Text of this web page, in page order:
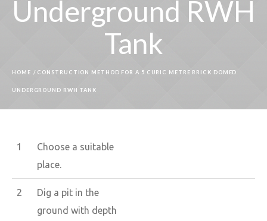
Underground RWH
Tank
HOME / CONSTRUCTION METHOD FOR A 5 CUBIC METRE BRICK DOMED
UNDERGROUND RWH TANK
1
Choose a suitable
place.
2
Dig a pit in the
ground with depth